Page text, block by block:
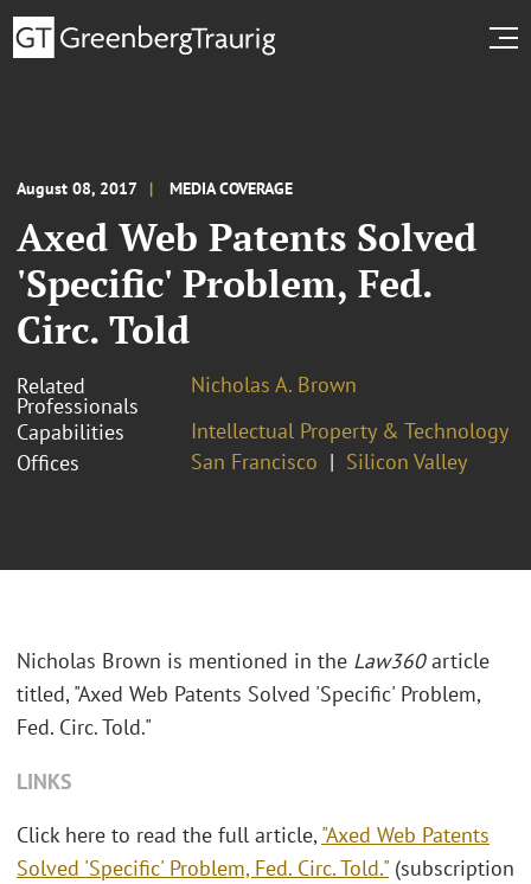
August 08, 2017 MEDIA COVERAGE
Axed Web Patents Solved
'Specific' Problem, Fed.
Circ. Told
Related
Professionals
Nicholas A. Brown
Capabilities
Intellectual Property & Technology
Offices
San Francisco Silicon Valley
Nicholas Brown is mentioned in the Law360article
titled, "Axed Web Patents Solved 'Specific' Problem,
Fed. Circ. Told."
LINKS
Click here to read the full article,"Axed Web Patents
Solved 'Specific' Problem, Fed. Circ. Told." (subscription